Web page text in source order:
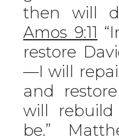
then will
Amos 9:11
restore
—I will
and
will
be.”